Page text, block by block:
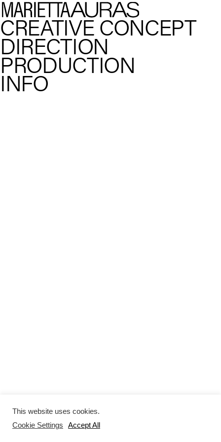
CREATIVE CONCEPT
DIRECTION
PRODUCTION
INFO
This website uses cookies.
Cookie Settings
Accept All